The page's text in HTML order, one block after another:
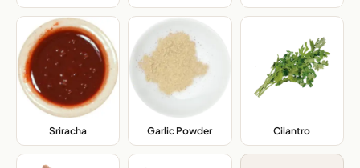
Sriracha Garlic Powder, Cilantro